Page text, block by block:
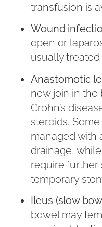
transfusion is
Wound
open or
usually
Anastomotic
new join in the
Crohn’s
steroids.
managed with
drainage,
require further
temporary
Ileus (slow
bowel may